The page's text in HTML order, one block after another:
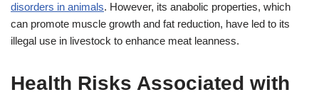
disorders in animals. However, its anabolic properties, which
can promote muscle growth and fat reduction, have led to its
illegal use in livestock to enhance meat leanness.
Health Risks Associated with